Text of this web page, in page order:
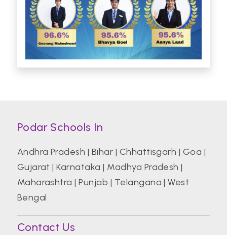
Podar Schools In
Andhra Pradesh | Bihar | Chhattisgarh | Goa |
Gujarat |Karnataka | Madhya Pradesh |
Maharashtra |Punjab | Telangana |West
Bengal
Contact Us